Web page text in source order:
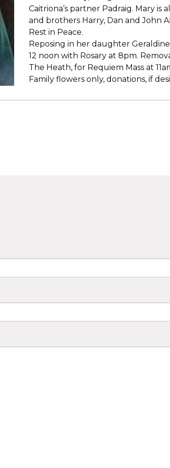
Caitriona’s partner Padraig. Mary is
and brothers Harry, Dan and John
Rest in Peace.
Reposing in her daughter
12 noon with Rosary at 8pm.
The Heath, for Requiem Mass at
Family flowers only, donations, if